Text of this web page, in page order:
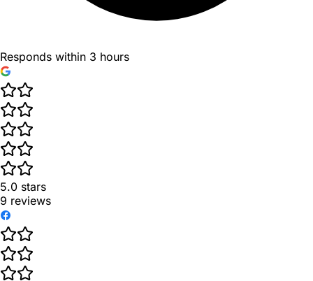
Responds within 3 hours
5.0 stars
9 reviews